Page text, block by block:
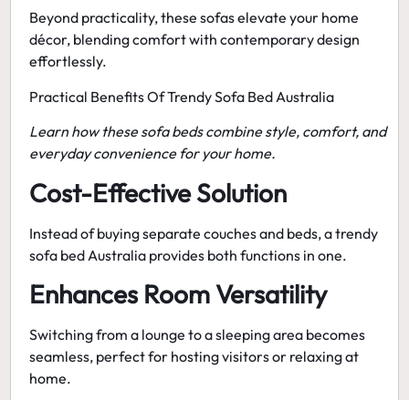
Beyond practicality, these sofas elevate your home
décor, blending comfort with contemporary design
effortlessly.
Practical Benefits Of Trendy Sofa Bed Australia
Learn how these sofa beds combine style, comfort, and
everyday convenience for your home.
Cost-Effective Solution
Instead of buying separate couches and beds, atrendy
sofa bed Australia provides both functions in one.
Enhances Room Versatility
Switching from a lounge to a sleeping area becomes
seamless, perfect for hosting visitors or relaxing at
home.